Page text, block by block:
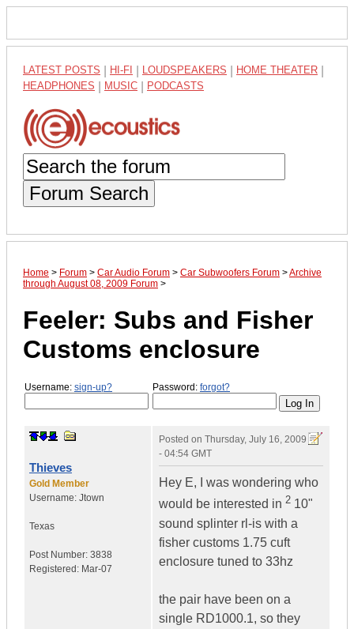
LATEST POSTS HI-FI LOUDSPEAKERS HOME THEATER
HEADPHONES MUSIC PODCASTS
Forum Search
Home > Forum > Car Audio Forum > Car Subwoofers Forum >Archive
through August 08, 2009 Forum >
Feeler: Subs and Fisher
Customs enclosure
Username: sign-up? Password: forgot?
Thieves
Gold Member
Username: Jtown
Texas
Post Number: 3838
Registered: Mar-07
Posted on Thursday, July 16, 2009
- 04:54 GMT
Hey E, I was wondering who
would be interested in 2 10"
sound splinter rl-is with a
fisher customs 1.75 cuft
enclosure tuned to 33hz
the pair have been on a
single RD1000.1, so they